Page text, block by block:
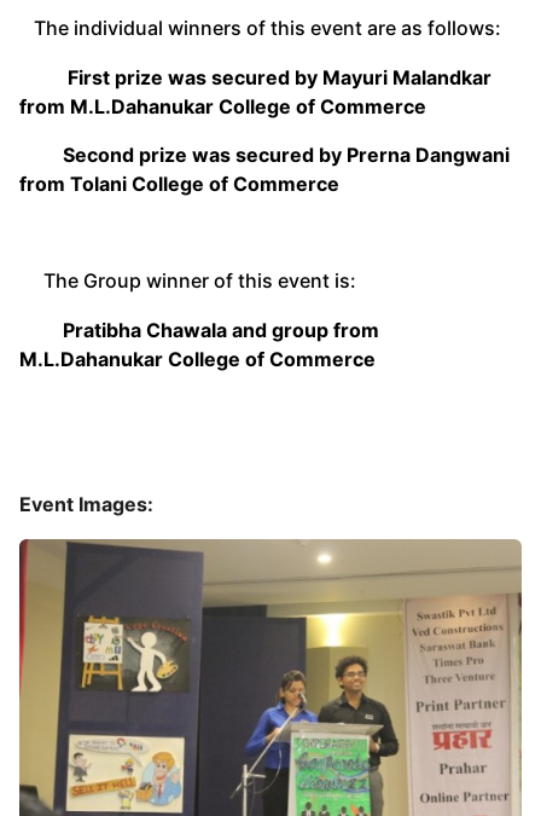
The individual winners of this event are as follows:
First prize was secured by Mayuri Malandkar
from M.L.Dahanukar College of Commerce
Second prize was secured by Prerna Dangwani
from Tolani College of Commerce
The Group winner of this event is:
Pratibha Chawala and group from
M.L.Dahanukar College of Commerce
Event Images: